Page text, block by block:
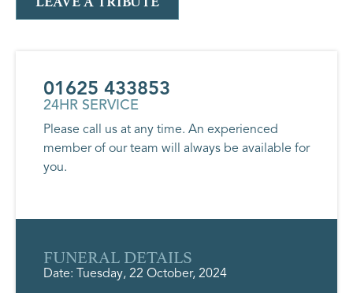
01625 433853
24HR SERVICE
Please call us at any time. An experienced
member of our team will always be available for
you.
FUNERAL DETAILS
Date: Tuesday, 22 October, 2024